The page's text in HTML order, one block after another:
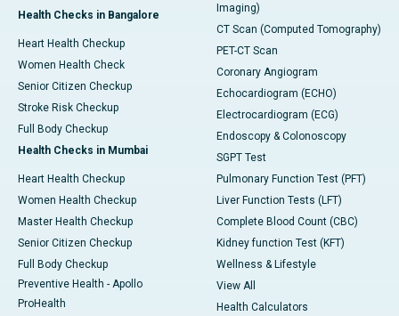
Health Checks in Bangalore
Heart Health Checkup
Women Health Check
Senior Citizen Checkup
Stroke Risk Checkup
Full Body Checkup
Health Checks in Mumbai
Heart Health Checkup
Women Health Checkup
Master Health Checkup
Senior Citizen Checkup
Full Body Checkup
Preventive Health - Apollo
ProHealth
Imaging)
CT Scan (Computed Tomography)
PET-CT Scan
Coronary Angiogram
Echocardiogram (ECHO)
Electrocardiogram (ECG)
Endoscopy & Colonoscopy
SGPT Test
Pulmonary Function Test (PFT)
Liver Function Tests (LFT)
Complete Blood Count (CBC)
Kidney function Test (KFT)
Wellness & Lifestyle
View All
Health Calculators